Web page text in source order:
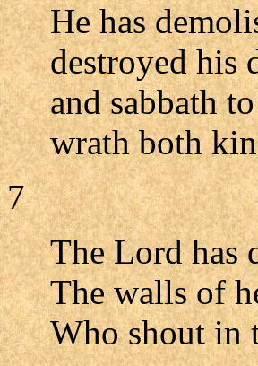
He has
destroyed his
and sabbath
wrath both
7
The Lord has
The walls of
Who shout in